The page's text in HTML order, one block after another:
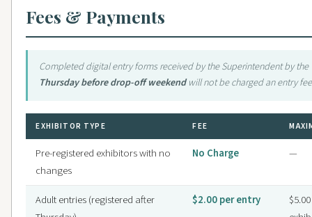
Fees & Payments
Completed digital entry forms received by the Superintendent by the
Thursday before drop-off weekendwill not be charged an entry
EXHIBITOR TYPE FEE
Pre-registered exhibitors with no
changes
No Charge —
Adult entries (registered after
$2.00 per entry